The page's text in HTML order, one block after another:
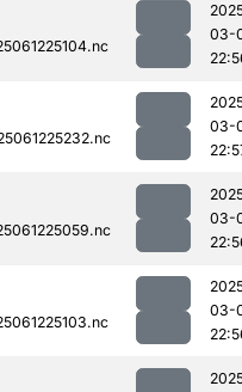
03-
03-
03-
03-